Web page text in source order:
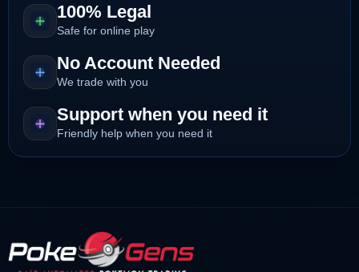
100% Legal
Safe for online play
No Account Needed
We trade with you
Support when you need it
Friendly help when you need it